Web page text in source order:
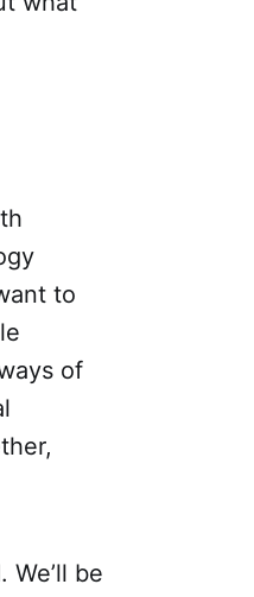
to
of
be